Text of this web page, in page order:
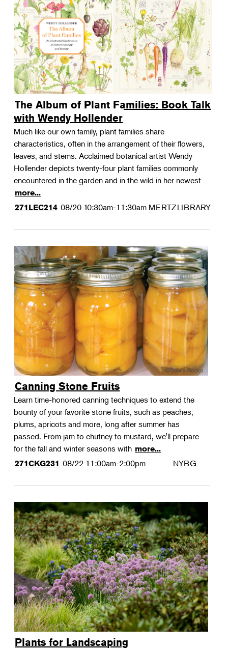
The Album of Plant Families: Book Talk
with Wendy Hollender
Much like our own family, plant families share
characteristics, often in the arrangement of their flowers,
leaves, and stems. Acclaimed botanical artist Wendy
Hollender depicts twenty-four plant families commonly
encountered in the garden and in the wild in her newest
more...
271LEC214 08/20 10:30am-11:30am MERTZLIBRARY
Canning Stone Fruits
Learn time-honored canning techniques to extend the
bounty of your favorite stone fruits, such as peaches,
plums, apricots and more, long after summer has
passed. From jam to chutney to mustard, we'll prepare
for the fall and winter seasons with more...
271CKG231 08/22 11:00am-2:00pm NYBG
Plants for Landscaping